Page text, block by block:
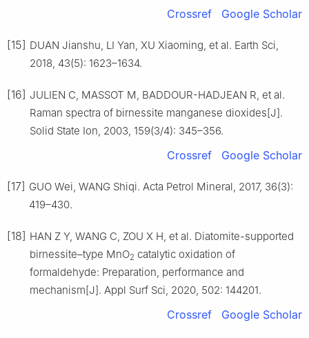
Crossref Google Scholar
[15] DUAN Jianshu, LI Yan, XU Xiaoming, et al. Earth Sci,
2018, 43(5): 1623–1634.
[16] JULIEN C, MASSOT M, BADDOUR-HADJEAN R, et al.
Raman spectra of birnessite manganese dioxides[J].
Solid State Ion, 2003, 159(3/4): 345–356.
Crossref Google Scholar
[17] GUO Wei, WANG Shiqi. Acta Petrol Mineral, 2017, 36(3):
419–430.
[18] HAN Z Y, WANG C, ZOU X H, et al. Diatomite-supported
birnessite–type MnO2 catalytic oxidation of
formaldehyde: Preparation, performance and
mechanism[J]. Appl Surf Sci, 2020, 502: 144201.
Crossref Google Scholar